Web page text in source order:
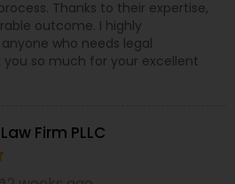
Thanks to their expertise,
outcome. I highly
who needs legal
you so much for your excellent
Firm PLLC